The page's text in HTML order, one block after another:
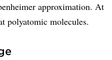
approximation. At
polyatomic molecules.